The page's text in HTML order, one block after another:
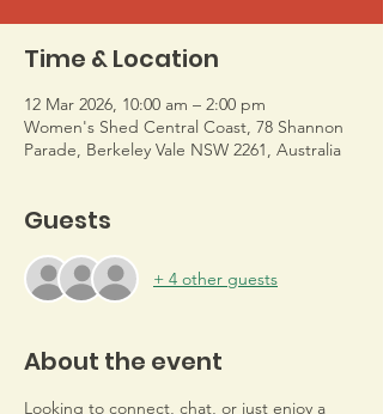
Time & Location
12 Mar 2026, 10:00 am – 2:00 pm
Women's Shed Central Coast, 78 Shannon
Parade, Berkeley Vale NSW 2261, Australia
Guests
+ 4 other guests
About the event
Looking to connect, chat, or just enjoy a